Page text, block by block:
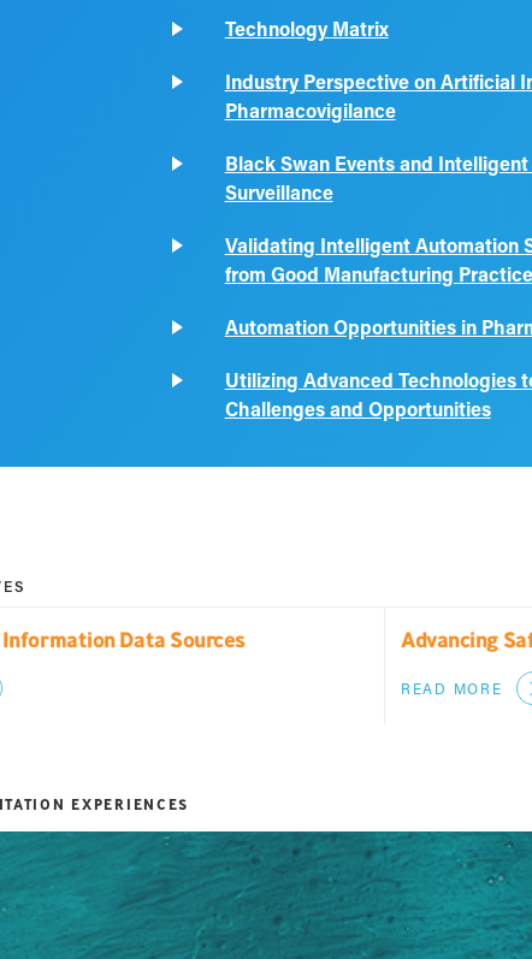
Technology Matrix
Industry Perspective on Artificial
Pharmacovigilance
Black Swan Events and
Surveillance
Validating Intelligent Automation
from Good Manufacturing
Automation Opportunities in
Utilizing Advanced Technologies
Challenges and Opportunities
Data Sources Advancing
READ MORE
EXPERIENCES